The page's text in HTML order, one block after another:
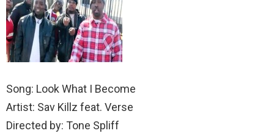
Song: Look What I Become
Artist: Sav Killz feat. Verse
Directed by: Tone Spliff